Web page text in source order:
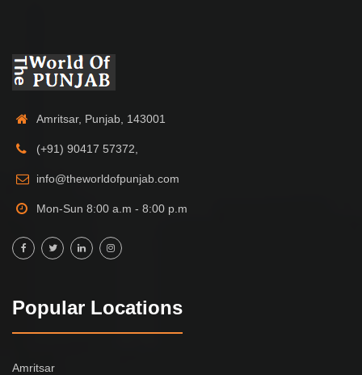
Amritsar, Punjab, 143001
(+91) 90417 57372,
info@theworldofpunjab.com
Mon-Sun 8:00 a.m - 8:00 p.m
Popular Locations
Amritsar